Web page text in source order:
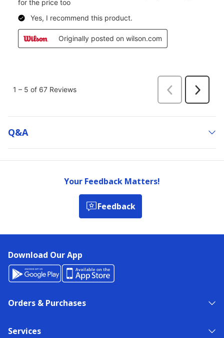
Q&a
Your Feedback Matters!
Feedback
Download Our App
Orders & Purchases
Services